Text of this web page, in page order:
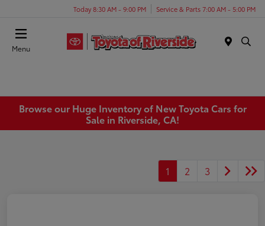
Today 8:30 AM - 9:00 PM Service & Parts 7:00 AM - 5:00 PM
Menu
Browse our Huge Inventory of New Toyota Cars for
Sale in Riverside, CA!
1 2 3